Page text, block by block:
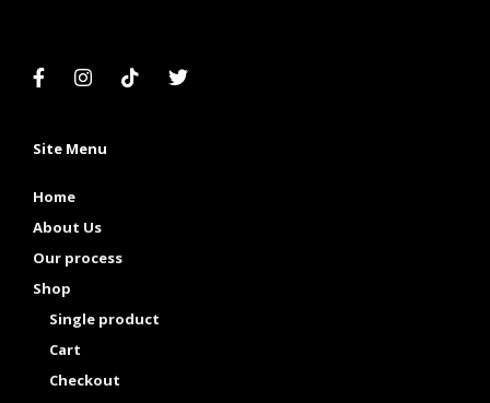
Site Menu
Home
About Us
Our process
Shop
Single product
Cart
Checkout